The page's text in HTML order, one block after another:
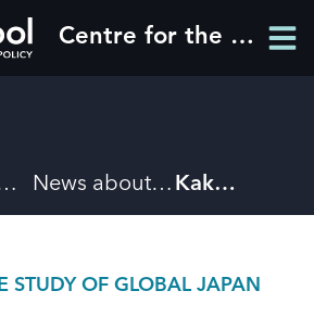
Centre for the Study of Global Japan
News about CSGJ Kakehashi 2023: Reflections from Grace Ho Lan Chong
STUDY OF GLOBAL JAPAN